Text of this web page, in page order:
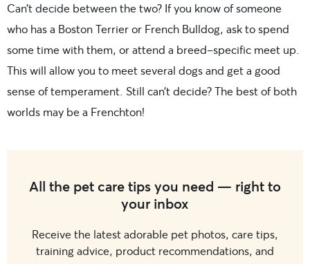
Can’t decide between the two? If you know of someone
who has a Boston Terrier or French Bulldog, ask to spend
some time with them, or attend a breed-specific meet up.
This will allow you to meet several dogs and get a good
sense of temperament. Still can’t decide? The best of both
worlds may be a Frenchton!
All the pet care tips you need — right to
your inbox
Receive the latest adorable pet photos, care tips,
training advice, product recommendations, and